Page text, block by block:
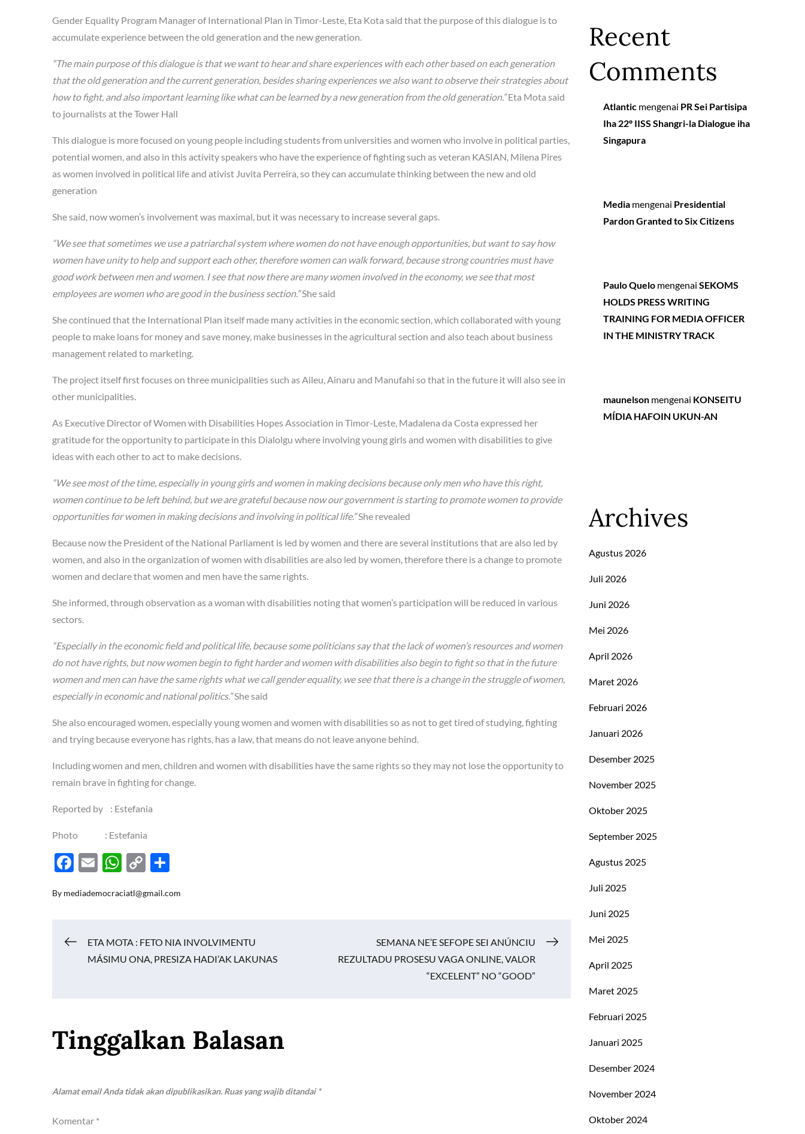
Gender Equality Program Manager of International Plan in Timor-Leste, Eta Kota said that the purpose of this dialogue is to
accumulate experience between the old generation and the new generation.
“The main purpose of this dialogue is that we want to hear and share experiences with each other based on each generation
that the old generation and the current generation, besides sharing experiences we also want to observe their strategies about
how to fight, and also important learning like what can be learned by a new generation from the old generation.”Eta Mota said
to journalists at the Tower Hall
This dialogue is more focused on young people including students from universities and women who involve in political parties,
potential women, and also in this activity speakers who have the experience of fighting such as veteran KASIAN, Milena Pires
as women involved in political life and ativist Juvita Perreira, so they can accumulate thinking between the new and old
generation
She said, now women’s involvement was maximal, but it was necessary to increase several gaps.
“We see that sometimes we use a patriarchal system where women do not have enough opportunities, but want to say how
women have unity to help and support each other, therefore women can walk forward, because strong countries must have
good work between men and women. I see that now there are many women involved in the economy, we see that most
employees are women who are good in the business section.”She said
She continued that the International Plan itself made many activities in the economic section, which collaborated with young
people to make loans for money and save money, make businesses in the agricultural section and also teach about business
management related to marketing.
The project itself first focuses on three municipalities such as Aileu, Ainaru and Manufahi so that in the future it will also see in
other municipalities.
As Executive Director of Women with Disabilities Hopes Association in Timor-Leste, Madalena da Costa expressed her
gratitude for the opportunity to participate in this Dialolgu where involving young girls and women with disabilities to give
ideas with each other to act to make decisions.
“We see most of the time, especially in young girls and women in making decisions because only men who have this right,
women continue to be left behind, but we are grateful because now our government is starting to promote women to provide
opportunities for women in making decisions and involving in political life.”She revealed
Because now the President of the National Parliament is led by women and there are several institutions that are also led by
women, and also in the organization of women with disabilities are also led by women, therefore there is a change to promote
women and declare that women and men have the same rights.
She informed, through observation as a woman with disabilities noting that women’s participation will be reduced in various
sectors.
“Especially in the economic field and political life, because some politicians say that the lack of women’s resources and women
do not have rights, but now women begin to fight harder and women with disabilities also begin to fight so that in the future
women and men can have the same rights what we call gender equality, we see that there is a change in the struggle of women,
especially in economic and national politics.”She said
She also encouraged women, especially young women and women with disabilities so as not to get tired of studying, fighting
and trying because everyone has rights, has a law, that means do not leave anyone behind.
Including women and men, children and women with disabilities have the same rights so they may not lose the opportunity to
remain brave in fighting for change.
Reported by : Estefania
Photo : Estefania
F
e
o
E
ail
W
at
A
p
C
p
Li
n
ar
By mediademocraciatl@gmail.com
Navigasi
ETA MOTA : FETO NIA INVOLVIMENTU
MÁSIMU ONA, PRESIZA HADI’AK LAKUNAS
SEMANA NE’E SEFOPE SEI ANÚNCIU
REZULTADU PROSESU VAGA ONLINE, VALOR
“EXCELENT” NO “GOOD”
Tinggalkan Balasan
Alamat email Anda tidak akan dipublikasikan. Ruas yang wajib ditandai*
Komentar *
Recent
Comments
Atlantic mengenai PR Sei Partisipa
Iha 22º IISS Shangri-la Dialogue iha
Singapura
Media mengenai Presidential
Pardon Granted to Six Citizens
Paulo Quelo mengenaiSEKOMS
HOLDS PRESS WRITING
TRAINING FOR MEDIA OFFICER
IN THE MINISTRY TRACK
maunelson mengenai KONSEITU
MÍDIA HAFOIN UKUN-AN
Archives
Agustus 2026
Juli 2026
Juni 2026
Mei 2026
April 2026
Maret 2026
Februari 2026
Januari 2026
Desember 2025
November 2025
Oktober 2025
September 2025
Agustus 2025
Juli 2025
Juni 2025
Mei 2025
April 2025
Maret 2025
Februari 2025
Januari 2025
Desember 2024
November 2024
Oktober 2024